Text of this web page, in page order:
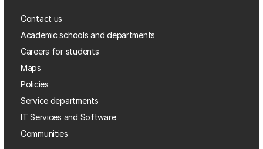
Contact us
Academic schools and departments
Careers for students
Maps
Policies
Service departments
IT Services and Software
Communities